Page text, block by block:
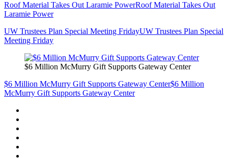
Roof Material Takes Out Laramie PowerRoof Material Takes Out
Laramie Power
UW Trustees Plan Special Meeting FridayUW Trustees Plan Special
Meeting Friday
$6 Million McMurry Gift Supports Gateway Center
$6 Million McMurry Gift Supports Gateway Center$6 Million
McMurry Gift Supports Gateway Center